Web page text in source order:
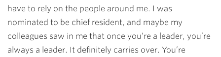
have to rely on the people around me. I was
nominated to be chief resident, and maybe my
colleagues saw in me that once you’re a leader, you’re
always a leader. It definitely carries over. You’re